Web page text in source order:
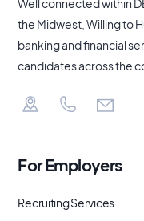
Well connected within
the Midwest, Willing to
banking and financial
candidates across the
For Employers
Recruiting Services